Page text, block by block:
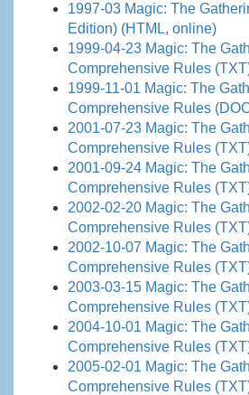
1997-03 Magic: The
Edition) (HTML, online)
1999-04-23 Magic: The
Comprehensive Rules
1999-11-01 Magic: The
Comprehensive Rules
2001-07-23 Magic: The
Comprehensive Rules
2001-09-24 Magic: The
Comprehensive Rules
2002-02-20 Magic: The
Comprehensive Rules
2002-10-07 Magic: The
Comprehensive Rules
2003-03-15 Magic: The
Comprehensive Rules
2004-10-01 Magic: The
Comprehensive Rules
2005-02-01 Magic: The
Comprehensive Rules